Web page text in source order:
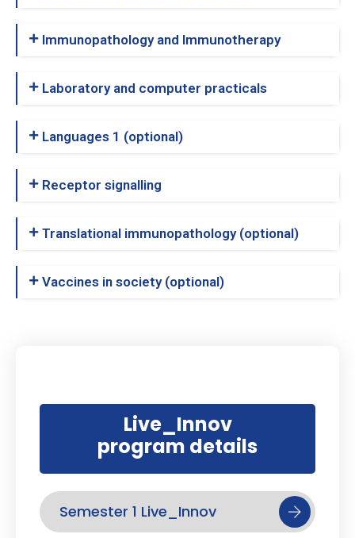
Immunopathology and Immunotherapy
Laboratory and computer practicals
Languages 1 (optional)
Receptor signalling
Translational immunopathology (optional)
Vaccines in society (optional)
Live_Innov
program details
Semester 1 Live_Innov